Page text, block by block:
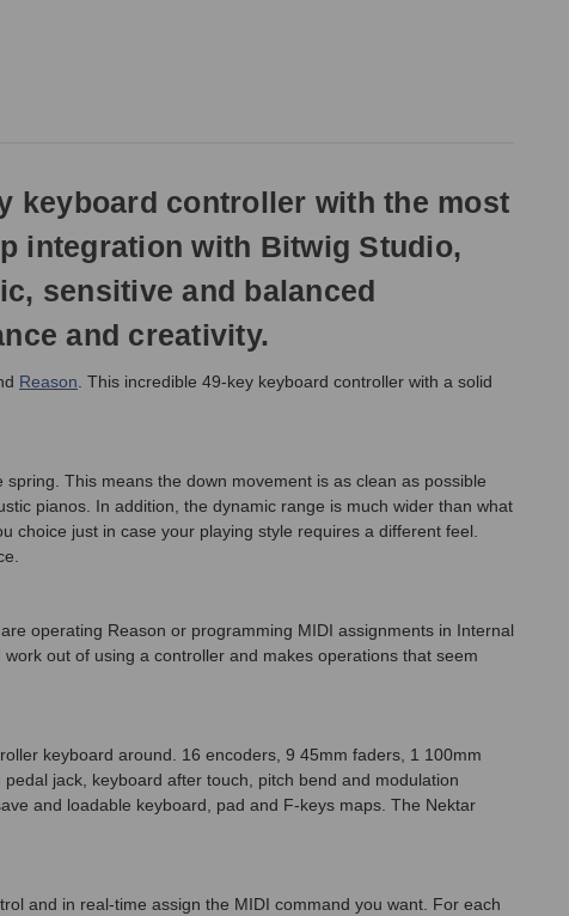
keyboard controller with the most
integration with Bitwig Studio,
sensitive and balanced
and creativity.
Reason . This incredible 49-key keyboard controller with a solid
This means the down movement is as clean as possible
pianos. In addition, the dynamic range is much wider than what
just in case your playing style requires a different feel.
operating Reason or programming MIDI assignments in Internal
out of using a controller and makes operations that seem
keyboard around. 16 encoders, 9 45mm faders, 1 100mm
jack, keyboard after touch, pitch bend and modulation
and loadable keyboard, pad and F-keys maps. The Nektar
and in real-time assign the MIDI command you want. For each